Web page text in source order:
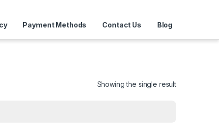
Payment Methods Contact Us Blog
Showing the single result